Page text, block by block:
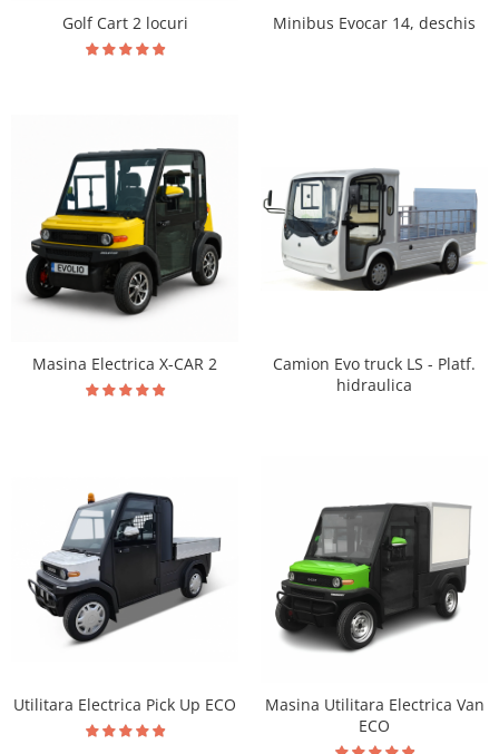
Golf Cart 2 locuri Minibus Evocar 14, deschis
Masina Electrica X-CAR 2
Camion Evo truck LS - Platf.
hidraulica
Utilitara Electrica Pick Up ECO
Masina Utilitara Electrica Van
ECO